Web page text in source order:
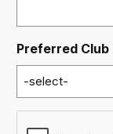
Preferred Club